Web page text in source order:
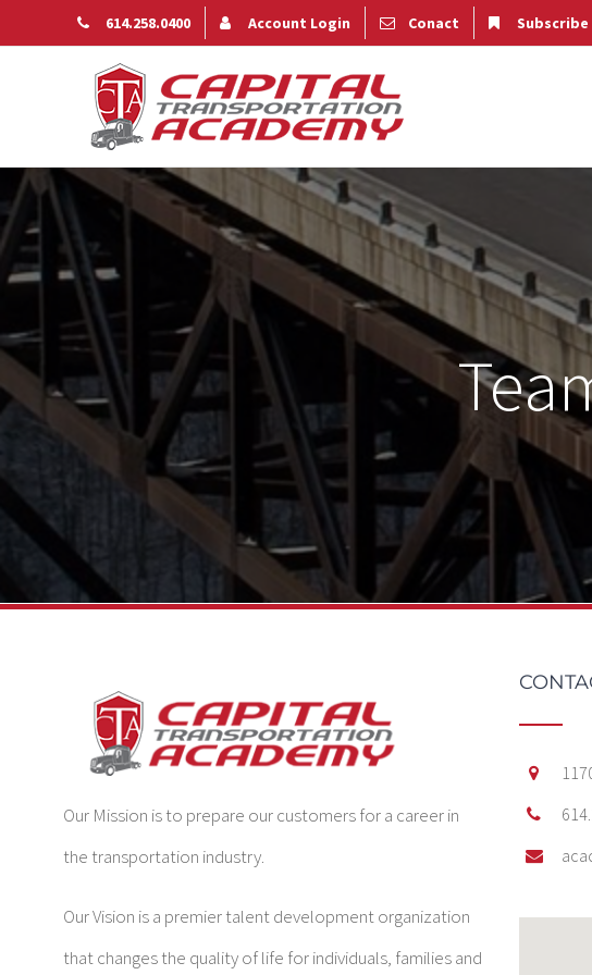
614.258.0400 Account Login Conact Subscribe
Our Mission is to prepare our customers for a career in
the transportation industry.
Our Vision is a premier talent development organization
that changes the quality of life for individuals, families and